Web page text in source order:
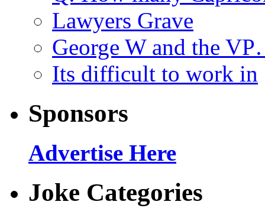
Lawyers Grave
George W and the
Its difficult to work in
Sponsors
Advertise Here
Joke Categories